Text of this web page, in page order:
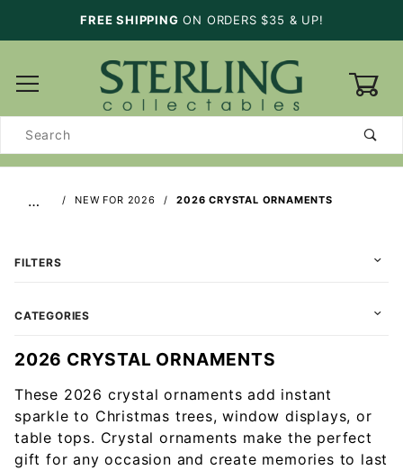
FREE SHIPPING ON ORDERS $35 & UP!
Search
… NEW FOR 2026 2026 CRYSTAL ORNAMENTS
2026 CRYSTAL ORNAMENTS
These 2026 crystal ornaments add instant
sparkle to Christmas trees, window displays, or
table tops. Crystal ornaments make the perfect
gift for any occasion and create memories to last
FILTERS
CATEGORIES